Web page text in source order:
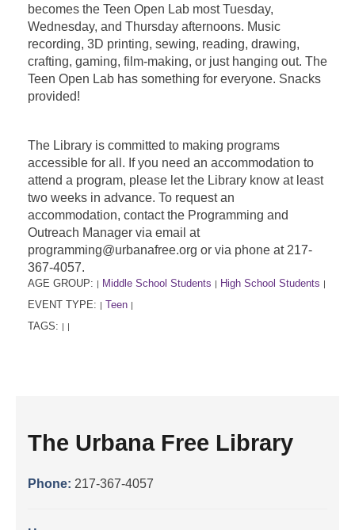
becomes the Teen Open Lab most Tuesday,
Wednesday, and Thursday afternoons. Music
recording, 3D printing, sewing, reading, drawing,
crafting, gaming, film-making, or just hanging out. The
Teen Open Lab has something for everyone. Snacks
provided!
The Library is committed to making programs
accessible for all. If you need an accommodation to
attend a program, please let the Library know at least
two weeks in advance. To request an
accommodation, contact the Programming and
Outreach Manager via email at
programming@urbanafree.org or via phone at 217-
367-4057.
AGE GROUP: Middle School Students High School Students
EVENT TYPE: Teen
TAGS:
The Urbana Free Library
Phone: 217-367-4057